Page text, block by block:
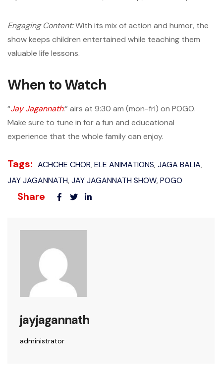
Engaging Content:With its mix of action and humor, the
show keeps children entertained while teaching them
valuable life lessons.
When to Watch
“Jay Jagannath:” airs at 9:30 am (mon-fri) on POGO.
Make sure to tune in for a fun and educational
experience that the whole family can enjoy.
Tags: ACHCHE CHOR ELE ANIMATIONS JAGA BALIA
JAY JAGANNATH JAY JAGANNATH SHOW POGO
Share
jayjagannath
administrator